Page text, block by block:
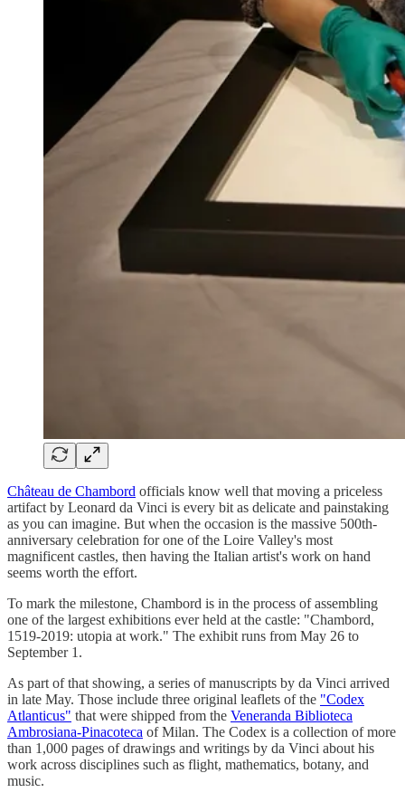
Château de Chambord officials know well that moving a priceless
artifact by Leonard da Vinci is every bit as delicate and painstaking
as you can imagine. But when the occasion is the massive 500th-
anniversary celebration for one of the Loire Valley's most
magnificent castles, then having the Italian artist's work on hand
seems worth the effort.
To mark the milestone, Chambord is in the process of assembling
one of the largest exhibitions ever held at the castle: "Chambord,
1519-2019: utopia at work." The exhibit runs from May 26 to
September 1.
As part of that showing, a series of manuscripts by da Vinci arrived
in late May. Those include three original leaflets of the "Codex
Atlanticus" that were shipped from the Veneranda Biblioteca
Ambrosiana-Pinacoteca of Milan. The Codex is a collection of more
than 1,000 pages of drawings and writings by da Vinci about his
work across disciplines such as flight, mathematics, botany, and
music.